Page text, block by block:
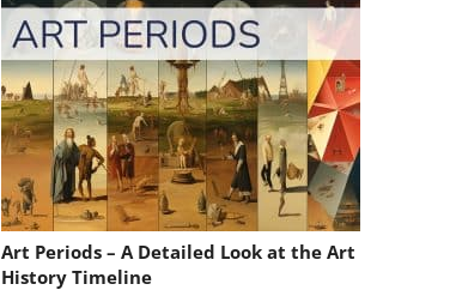
Art Periods – A Detailed Look at the Art
History Timeline